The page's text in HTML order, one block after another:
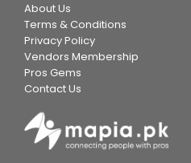
About Us
Terms & Conditions
Privacy Policy
Vendors Membership
Pros Gems
Contact Us